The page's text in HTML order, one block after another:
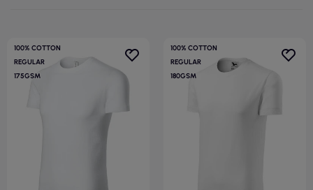
100% COTTON
REGULAR
175GSM
100% COTTON
REGULAR
180GSM